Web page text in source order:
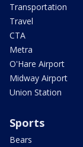
Transportation
Travel
CTA
Metra
O'Hare Airport
Midway Airport
Union Station
Sports
Bears